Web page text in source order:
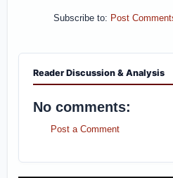
Subscribe to: Post
Reader Discussion & Analysis
No comments:
Post a Comment